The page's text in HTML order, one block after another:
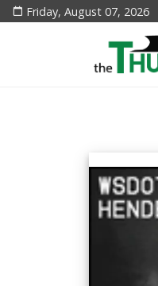
Friday, August 07, 2026